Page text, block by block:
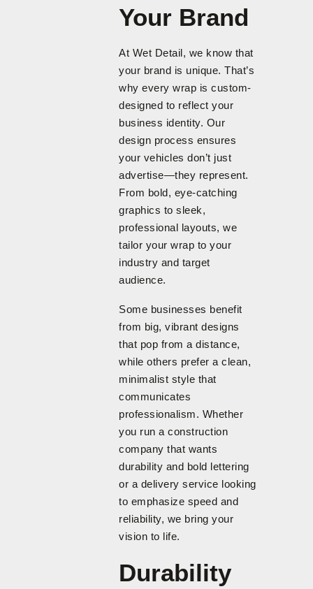
Your Brand
At Wet Detail, we know that
your brand is unique. That’s
why every wrap is custom-
designed to reflect your
business identity. Our
design process ensures
your vehicles don’t just
advertise—they represent.
From bold, eye-catching
graphics to sleek,
professional layouts, we
tailor your wrap to your
industry and target
audience.
Some businesses benefit
from big, vibrant designs
that pop from a distance,
while others prefer a clean,
minimalist style that
communicates
professionalism. Whether
you run a construction
company that wants
durability and bold lettering
or a delivery service looking
to emphasize speed and
reliability, we bring your
vision to life.
Durability